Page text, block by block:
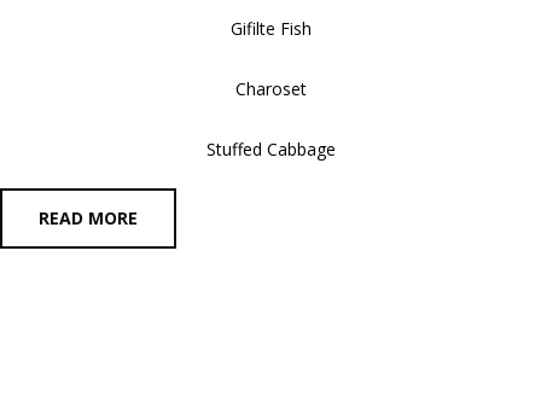
Gifilte Fish
Charoset
Stuffed Cabbage
READ MORE